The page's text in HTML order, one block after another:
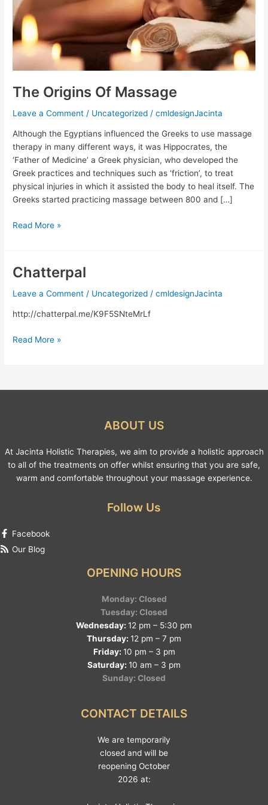
The Origins Of Massage
Leave a Comment / Uncategorized /cmldesignJacinta
Although the Egyptians influenced the Greeks to use massage
therapy in many different ways, it was Hippocrates, the
‘Father of Medicine’ a Greek physician, who developed the
Greek practices and techniques such as ‘friction’, to treat
physical injuries in which it assisted the body to heal itself. The
Greeks started practicing massage between 800 and […]
Read More »
Chatterpal
Leave a Comment / Uncategorized /cmldesignJacinta
http://chatterpal.me/K9F5SNteMrLf
Chatterpal
Read More »
ABOUT US
At Jacinta Holistic Therapies, we aim to provide a holistic approach
to all of the treatments on offer whilst ensuring that you are safe,
warm and comfortable throughout your massage experience.
Follow Us
Facebook
Our Blog
OPENING HOURS
Monday: Closed
Tuesday: Closed
Wednesday: 12 pm – 5:30 pm
Thursday: 12 pm – 7 pm
Friday: 10 pm – 3 pm
Saturday: 10 am – 3 pm
Sunday: Closed
CONTACT DETAILS
We are temporarily
closed and will be
reopening October
2026 at: